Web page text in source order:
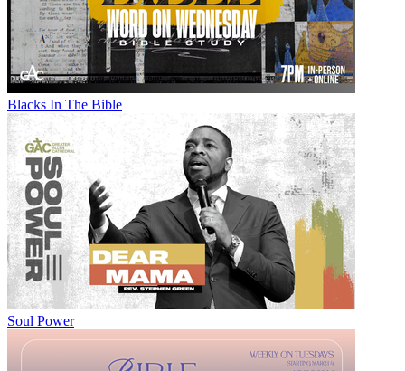
Blacks In The Bible
Soul Power